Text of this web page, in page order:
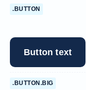
.BUTTON
Button text
.BUTTON.BIG